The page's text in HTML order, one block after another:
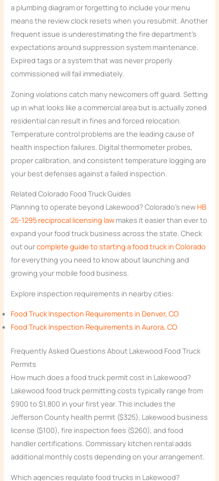
a plumbing diagram or forgetting to include your menu
means the review clock resets when you resubmit. Another
frequent issue is underestimating the fire department’s
expectations around suppression system maintenance.
Expired tags or a system that was never properly
commissioned will fail immediately.
Zoning violations catch many newcomers off guard. Setting
up in what looks like a commercial area but is actually zoned
residential can result in fines and forced relocation.
Temperature control problems are the leading cause of
health inspection failures. Digital thermometer probes,
proper calibration, and consistent temperature logging are
your best defenses against a failed inspection.
Related Colorado Food Truck Guides
Planning to operate beyond Lakewood? Colorado’s new HB
25-1295 reciprocal licensing law makes it easier than ever to
expand your food truck business across the state. Check
out ourcomplete guide to starting a food truck in Colorado
for everything you need to know about launching and
growing your mobile food business.
Explore inspection requirements in nearby cities:
Food Truck Inspection Requirements in Denver, CO
Food Truck Inspection Requirements in Aurora, CO
Frequently Asked Questions About Lakewood Food Truck
Permits
How much does a food truck permit cost in Lakewood?
Lakewood food truck permitting costs typically range from
$900 to $1,800 in your first year. This includes the
Jefferson County health permit ($325), Lakewood business
license ($100), fire inspection fees ($260), and food
handler certifications. Commissary kitchen rental adds
additional monthly costs depending on your arrangement.
Which agencies regulate food trucks in Lakewood?